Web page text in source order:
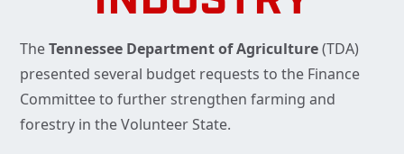
TheTennessee Department of Agriculture(TDA)
presented several budget requests to the Finance
Committee to further strengthen farming and
forestry in the Volunteer State.